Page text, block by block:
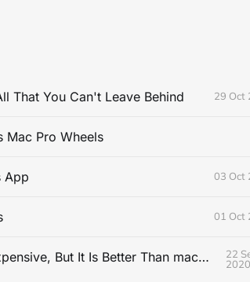
That You Can't Leave Behind 29 Oct
Mac Pro Wheels
App 03 Oct
01 Oct
PC Gaming Doesn't Have to Be Expensive, But It Is Better Than macOS By a Mile
22
2020